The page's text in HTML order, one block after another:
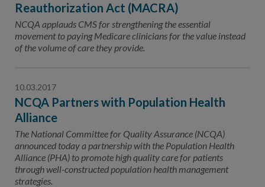
Reauthorization Act (MACRA)
NCQA applauds CMS for strengthening the essential
movement to paying Medicare clinicians for the value instead
of the volume of care they provide.
10.03.2017
NCQA Partners with Population Health
Alliance
The National Committee for Quality Assurance (NCQA)
announced today a partnership with the Population Health
Alliance (PHA) to promote high quality care for patients
through well-constructed population health management
strategies.